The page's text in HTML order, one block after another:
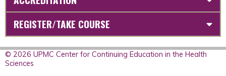
REGISTER/TAKE COURSE
© 2026 UPMC Center for Continuing Education in the Health
Sciences